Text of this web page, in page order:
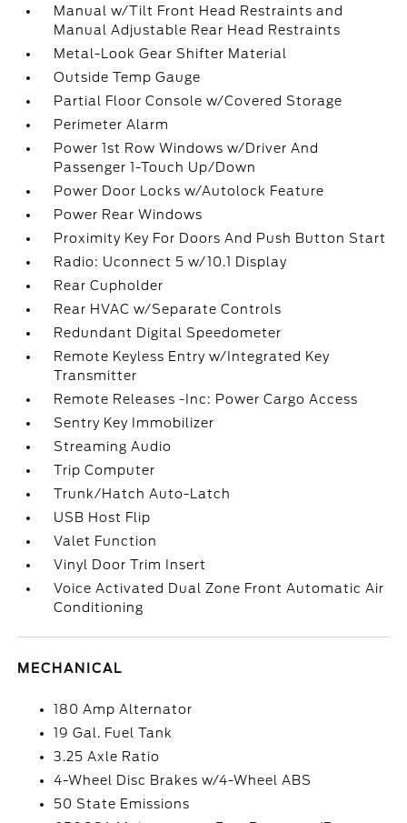
Manual w/Tilt Front Head Restraints and
Manual Adjustable Rear Head Restraints
Metal-Look Gear Shifter Material
Outside Temp Gauge
Partial Floor Console w/Covered Storage
Perimeter Alarm
Power 1st Row Windows w/Driver And
Passenger 1-Touch Up/Down
Power Door Locks w/Autolock Feature
Power Rear Windows
Proximity Key For Doors And Push Button Start
Radio: Uconnect 5 w/10.1 Display
Rear Cupholder
Rear HVAC w/Separate Controls
Redundant Digital Speedometer
Remote Keyless Entry w/Integrated Key
Transmitter
Remote Releases -Inc: Power Cargo Access
Sentry Key Immobilizer
Streaming Audio
Trip Computer
Trunk/Hatch Auto-Latch
USB Host Flip
Valet Function
Vinyl Door Trim Insert
Voice Activated Dual Zone Front Automatic Air
Conditioning
MECHANICAL
180 Amp Alternator
19 Gal. Fuel Tank
3.25 Axle Ratio
4-Wheel Disc Brakes w/4-Wheel ABS
50 State Emissions